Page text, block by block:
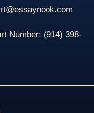
Number: (914) 398-